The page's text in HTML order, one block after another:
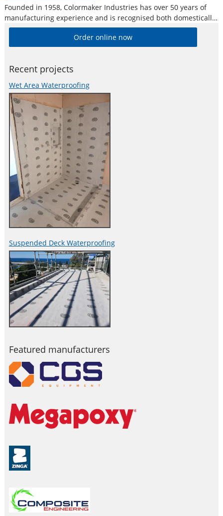
Founded in 1958, Colormaker Industries has over 50 years of
manufacturing experience and is recognised both domestically
and internationally as a premium producer of quality surface
coatings by trade professionals, fine artists and DIY home users
alike. Colormaker Industries are
Order online now
Recent projects
Wet Area Waterproofing
Suspended Deck Waterproofing
Featured manufacturers